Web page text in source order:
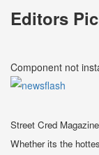
Editors
Component not
Street Cred
Whether its the